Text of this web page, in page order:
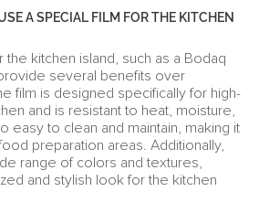
A SPECIAL FILM FOR THE KITCHEN
the kitchen island, such as a Bodaq
several benefits over
film is designed specifically for high-
and is resistant to heat, moisture,
easy to clean and maintain, making it
preparation areas. Additionally,
range of colors and textures,
and stylish look for the kitchen